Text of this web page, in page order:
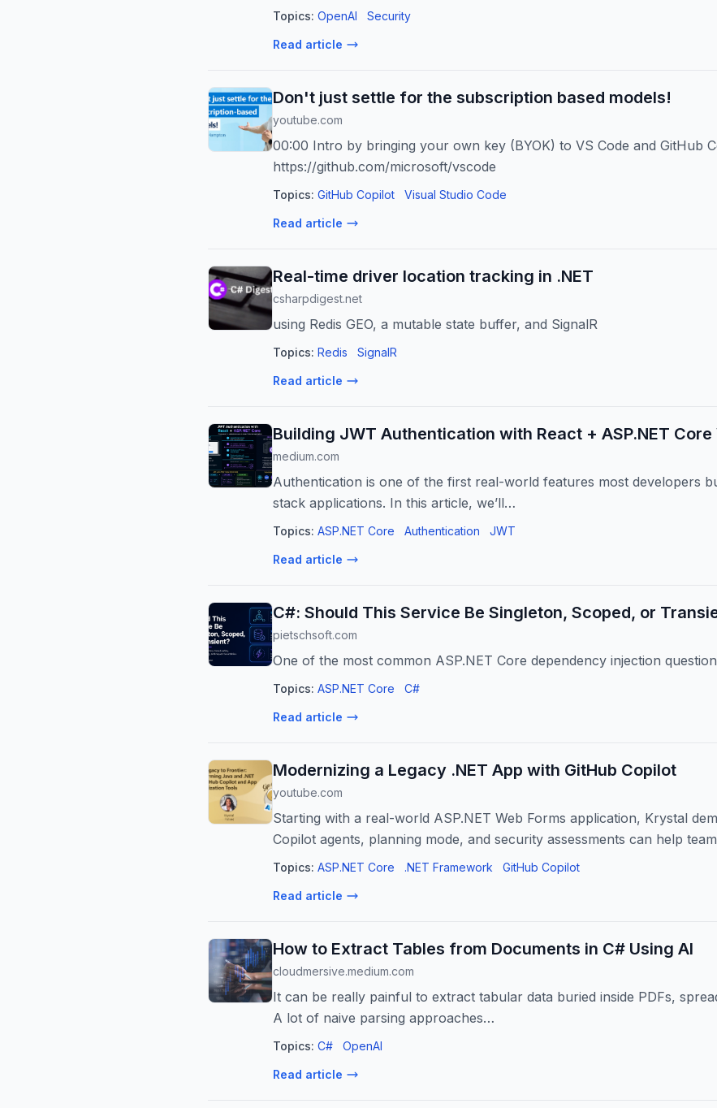
Neithe...
Topics: OpenAI Security
Read article
Don't just settle for the subscription based models!
youtube.com
00:00 Intro by bringing your own key (BYOK) to VS Code and GitHub
https://github.com/microsoft/vscode
Topics: GitHub Copilot Visual Studio Code
Read article
Real-time driver location tracking in .NET
csharpdigest.net
using Redis GEO, a mutable state buffer, and SignalR
Topics: Redis SignalR
Read article
Building JWT Authentication with React + ASP.NET Core
medium.com
Authentication is one of the first real-world features most developers
stack applications. In this article, we’ll…
Topics: ASP.NET Core Authentication JWT
Read article
C#: Should This Service Be Singleton, Scoped, or
pietschsoft.com
One of the most common ASP.NET Core dependency injection
Topics: ASP.NET Core C#
Read article
Modernizing a Legacy .NET App with GitHub Copilot
youtube.com
Starting with a real-world ASP.NET Web Forms application, Krystal
Copilot agents, planning mode, and security assessments can help
migrate databases,...
Topics: ASP.NET Core .NET Framework GitHub Copilot
Read article
How to Extract Tables from Documents in C# Using AI
cloudmersive.medium.com
It can be really painful to extract tabular data buried inside PDFs,
A lot of naive parsing approaches…
Topics: C# OpenAI
Read article